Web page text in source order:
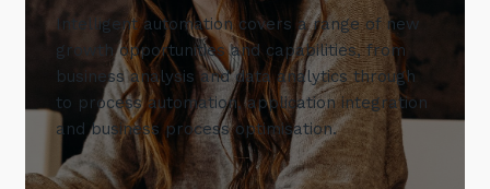
Intelligent automation covers a range of new
growth opportunities and capabilities, from
business analysis and data analytics through
to process automation, application integration
and business process optimisation.